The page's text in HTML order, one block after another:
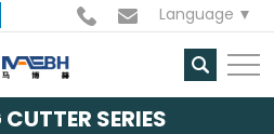
Language
SERIES